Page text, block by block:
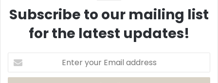
Subscribe to our mailing list
for the latest updates!
Enter
your
Email